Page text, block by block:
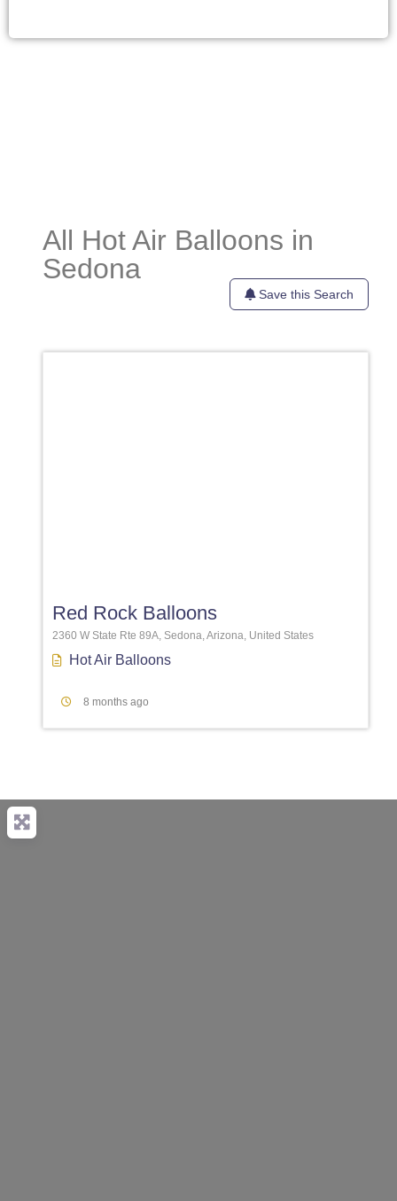
All Hot Air Balloons in
Sedona
Save this Search
Red Rock Balloons
2360 W State Rte 89A, Sedona, Arizona, United States
Hot Air Balloons
8 months ago